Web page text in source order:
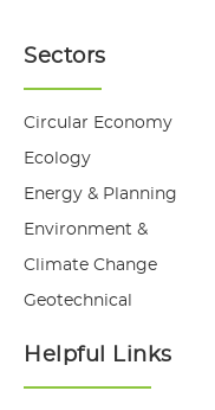
Sectors
Circular Economy
Ecology
Energy & Planning
Environment &
Climate Change
Geotechnical
Helpful Links